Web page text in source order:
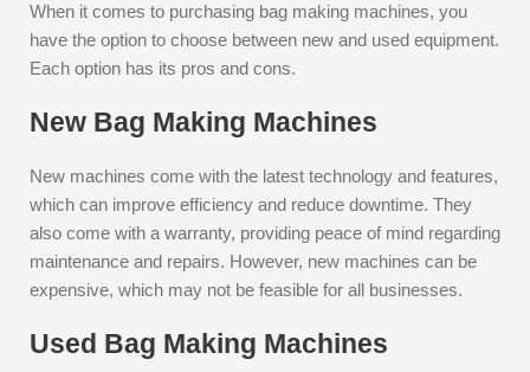
When it comes to purchasing bag making machines, you
have the option to choose between new and used equipment.
Each option has its pros and cons.
New Bag Making Machines
New machines come with the latest technology and features,
which can improve efficiency and reduce downtime. They
also come with a warranty, providing peace of mind regarding
maintenance and repairs. However, new machines can be
expensive, which may not be feasible for all businesses.
Used Bag Making Machines